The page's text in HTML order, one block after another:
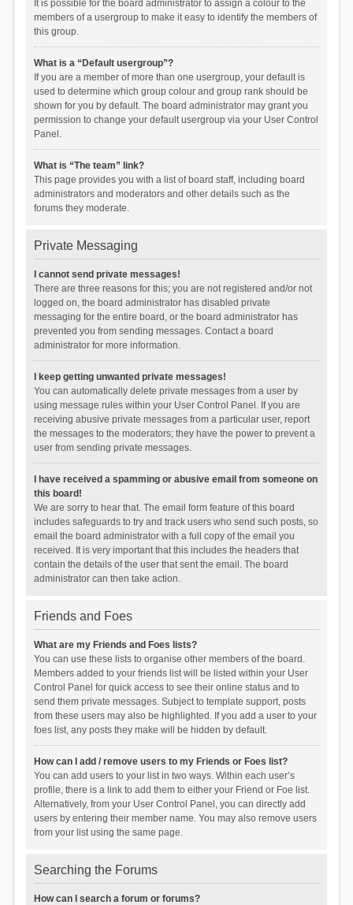
It is possible for the board administrator to assign a colour to the
members of a usergroup to make it easy to identify the members of
this group.
What is a “Default usergroup”?
If you are a member of more than one usergroup, your default is
used to determine which group colour and group rank should be
shown for you by default. The board administrator may grant you
permission to change your default usergroup via your User Control
Panel.
What is “The team” link?
This page provides you with a list of board staff, including board
administrators and moderators and other details such as the
forums they moderate.
Private Messaging
I cannot send private messages!
There are three reasons for this; you are not registered and/or not
logged on, the board administrator has disabled private
messaging for the entire board, or the board administrator has
prevented you from sending messages. Contact a board
administrator for more information.
I keep getting unwanted private messages!
You can automatically delete private messages from a user by
using message rules within your User Control Panel. If you are
receiving abusive private messages from a particular user, report
the messages to the moderators; they have the power to prevent a
user from sending private messages.
I have received a spamming or abusive email from someone on
this board!
We are sorry to hear that. The email form feature of this board
includes safeguards to try and track users who send such posts, so
email the board administrator with a full copy of the email you
received. It is very important that this includes the headers that
contain the details of the user that sent the email. The board
administrator can then take action.
Friends and Foes
What are my Friends and Foes lists?
You can use these lists to organise other members of the board.
Members added to your friends list will be listed within your User
Control Panel for quick access to see their online status and to
send them private messages. Subject to template support, posts
from these users may also be highlighted. If you add a user to your
foes list, any posts they make will be hidden by default.
How can I add / remove users to my Friends or Foes list?
You can add users to your list in two ways. Within each user’s
profile, there is a link to add them to either your Friend or Foe list.
Alternatively, from your User Control Panel, you can directly add
users by entering their member name. You may also remove users
from your list using the same page.
Searching the Forums
How can I search a forum or forums?